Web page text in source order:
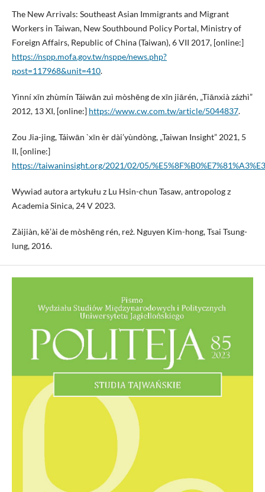
The New Arrivals: Southeast Asian Immigrants and Migrant
Workers in Taiwan, New Southbound Policy Portal, Ministry of
Foreign Affairs, Republic of China (Taiwan), 6 VII 2017, [online:]
https://nspp.mofa.gov.tw/nsppe/news.php?
post=117968&unit=410.
Yìnní xīn zhùmín Táiwān zuì mòshēng de xīn jiārén, „Tiānxià zázhì”
2012, 13 XI, [online:] https://www.cw.com.tw/article/5044837.
Zou Jia-jing, Táiwān `xīn èr dài’yùndòng, „Taiwan Insight” 2021, 5
II, [online:]
https://taiwaninsight.org/2021/02/05/
Wywiad autora artykułu z Lu Hsin-chun Tasaw, antropolog z
Academia Sinica, 24 V 2023.
Zàijiàn, kě’ài de mòshēng rén, reż. Nguyen Kim-hong, Tsai Tsung-
lung, 2016.